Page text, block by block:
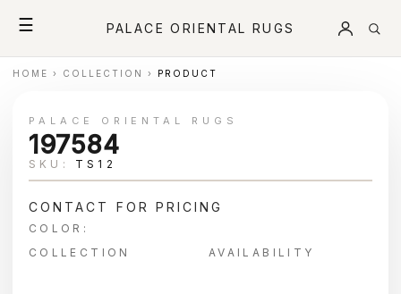
☰ PALACE ORIENTAL RUGS
HOME › COLLECTION › PRODUCT
PALACE ORIENTAL RUGS
197584
SKU: TS12
CONTACT FOR PRICING
COLOR:
COLLECTION
AVAILABILITY